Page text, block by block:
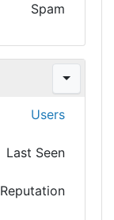
Spam
Users
Last Seen
Reputation